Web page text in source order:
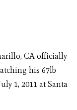
CA officially
his 67lb
1, 2011 at Santa